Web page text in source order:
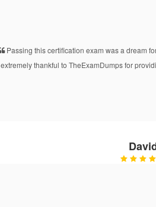
Passing this certification exam was a dream
extremely thankful to TheExamDumps for